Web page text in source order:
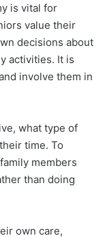
is vital for
value their
decisions about
activities. It is
involve them in
what type of
time. To
members
than doing
own care,